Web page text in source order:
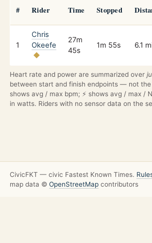
# Rider Time Stopped
1
Chris
Okeefe
27m
45s
1m 55s 6.1
Heart rate and power are summarized over
between start and finish endpoints — not
shows avg / max bpm; ⚡ shows avg / max /
in watts. Riders with no sensor data on the
CivicFKT — civic Fastest Known Times.
map data © OpenStreetMap contributors